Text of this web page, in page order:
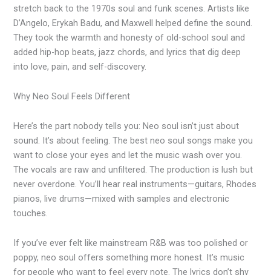
stretch back to the 1970s soul and funk scenes. Artists like
D’Angelo, Erykah Badu, and Maxwell helped define the sound.
They took the warmth and honesty of old-school soul and
added hip-hop beats, jazz chords, and lyrics that dig deep
into love, pain, and self-discovery.
Why Neo Soul Feels Different
Here’s the part nobody tells you: Neo soul isn’t just about
sound. It’s about feeling. The best neo soul songs make you
want to close your eyes and let the music wash over you.
The vocals are raw and unfiltered. The production is lush but
never overdone. You’ll hear real instruments—guitars, Rhodes
pianos, live drums—mixed with samples and electronic
touches.
If you’ve ever felt like mainstream R&B was too polished or
poppy, neo soul offers something more honest. It’s music
for people who want to feel every note. The lyrics don’t shy